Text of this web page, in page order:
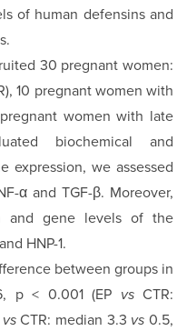
of human defensins and
30 pregnant women:
10 pregnant women with
women with late
biochemical and
expression, we assessed
α and TGF-β. Moreover,
and gene levels of the
HNP-1.
between groups in
p < 0.001 (EP vs CTR:
vsCTR: median 3.3 vs0.5,